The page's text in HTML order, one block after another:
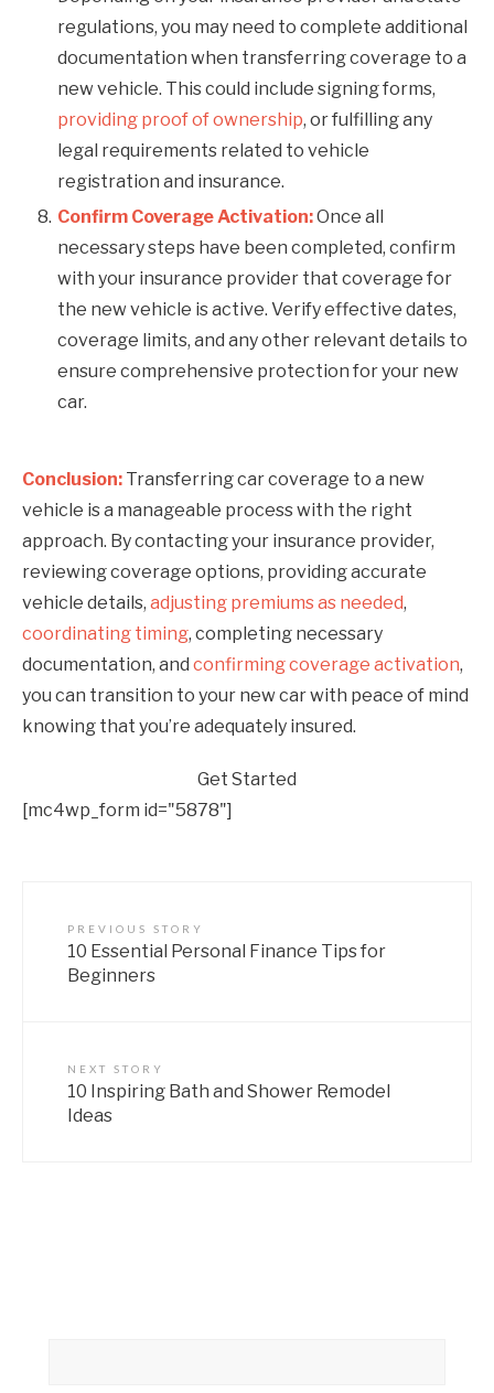
regulations, you may need to complete additional
documentation when transferring coverage to a
new vehicle. This could include signing forms,
providing proof of ownership, or fulfilling any
legal requirements related to vehicle
registration and insurance.
Confirm Coverage Activation:Once all
necessary steps have been completed, confirm
with your insurance provider that coverage for
the new vehicle is active. Verify effective dates,
coverage limits, and any other relevant details to
ensure comprehensive protection for your new
car.
Conclusion: Transferring car coverage to a new
vehicle is a manageable process with the right
approach. By contacting your insurance provider,
reviewing coverage options, providing accurate
vehicle details, adjusting premiums as needed,
coordinating timing, completing necessary
documentation, and confirming coverage activation,
you can transition to your new car with peace of mind
knowing that you’re adequately insured.
Get Started
[mc4wp_form id="5878"]
PREVIOUS STORY
10 Essential Personal Finance Tips for
Beginners
NEXT STORY
10 Inspiring Bath and Shower Remodel
Ideas